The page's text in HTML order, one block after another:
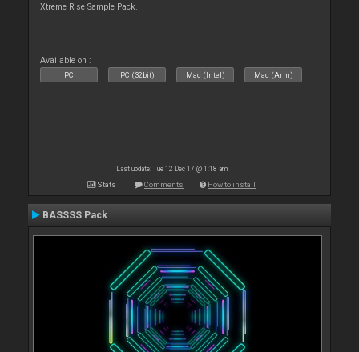
Xtreme Rise Sample Pack.
Available on :
PC PC (32bit) Mac (Intel) Mac (Arm)
Last update: Tue 12 Dec 17 @ 1:18 am
Stats Comments How to install
BASSSS Pack